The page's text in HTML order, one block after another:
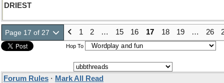
DRIEST
Page 17 of 27 1 2 … 15 16 17 18 19 … 26
Hop To
Forum Rules · Mark All Read